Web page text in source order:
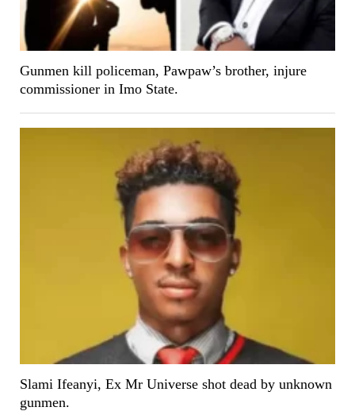
Gunmen kill policeman, Pawpaw’s brother, injure
commissioner in Imo State.
Slami Ifeanyi, Ex Mr Universe shot dead by unknown
gunmen.